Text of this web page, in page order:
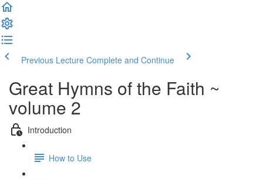
Previous Lecture Complete and Continue
Great Hymns of the Faith ~
volume 2
Introduction
How to Use